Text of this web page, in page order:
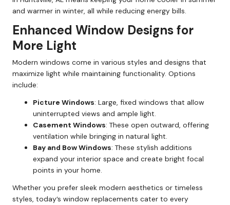
and warmer in winter, all while reducing energy bills.
Enhanced Window Designs for
More Light
Modern windows come in various styles and designs that
maximize light while maintaining functionality. Options
include:
Picture Windows: Large, fixed windows that allow
uninterrupted views and ample light.
Casement Windows: These open outward, offering
ventilation while bringing in natural light.
Bay and Bow Windows: These stylish additions
expand your interior space and create bright focal
points in your home.
Whether you prefer sleek modern aesthetics or timeless
styles, today’s window replacements cater to every